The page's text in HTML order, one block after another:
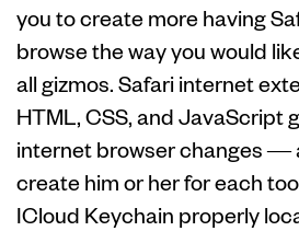
you to create more having
browse the way you would
all gizmos. Safari internet
HTML, CSS, and JavaScript
internet browser changes —
create him or her for each
ICloud Keychain properly